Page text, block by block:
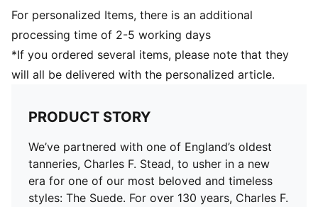
For personalized Items, there is an additional
processing time of 2-5 working days
*If you ordered several items, please note that they
will all be delivered with the personalized article.
PRODUCT STORY
We’ve partnered with one of England’s oldest
tanneries, Charles F. Stead, to usher in a new
era for one of our most beloved and timeless
styles: The Suede. For over 130 years, Charles F.